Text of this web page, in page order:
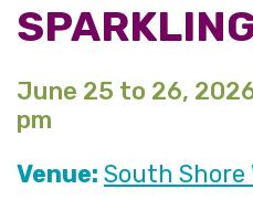
June 25 to 26,
pm
Venue: South Shore